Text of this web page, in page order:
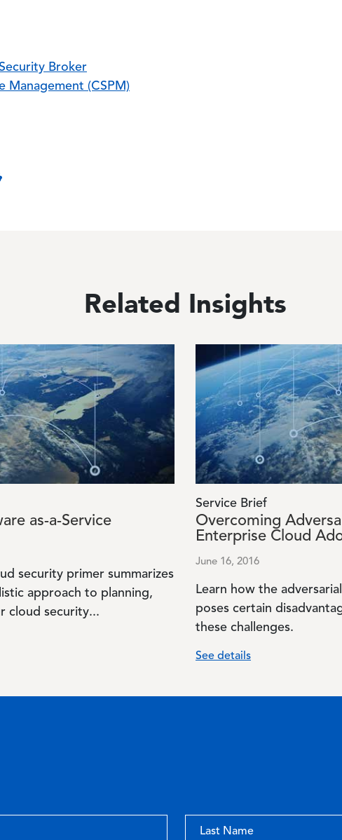
Broker
Management (CSPM)
Related Insights
as-a-Service
security primer summarizes
approach to planning,
cloud security...
Image
Service Brief
Overcoming
Enterprise Cloud
June 16, 2016
Learn how the
poses certain
these challenges.
See details